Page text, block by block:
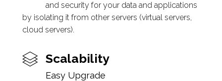
and security for your data and applications
by isolating it from other servers (virtual servers,
cloud servers).
Scalability
Easy Upgrade